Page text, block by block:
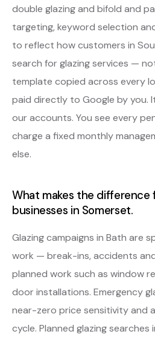
double glazing and bifold and
targeting, keyword selection
to reflect how customers in
search for glazing services —
template copied across every
paid directly to Google by you.
our accounts. You see every
charge a fixed monthly
else.
What makes the difference
businesses in Somerset.
Glazing campaigns in Bath are
work — break-ins, accidents
planned work such as window
door installations. Emergency
near-zero price sensitivity and
cycle. Planned glazing searches